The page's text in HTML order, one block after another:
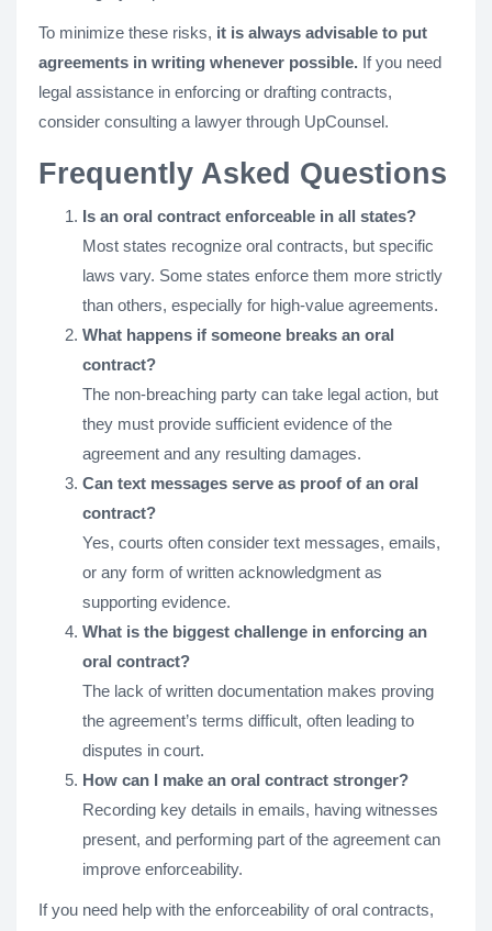
To minimize these risks, it is always advisable to put
agreements in writing whenever possible. If you need
legal assistance in enforcing or drafting contracts,
consider consulting a lawyer through UpCounsel.
Frequently Asked Questions
Is an oral contract enforceable in all states?
Most states recognize oral contracts, but specific
laws vary. Some states enforce them more strictly
than others, especially for high-value agreements.
What happens if someone breaks an oral
contract?
The non-breaching party can take legal action, but
they must provide sufficient evidence of the
agreement and any resulting damages.
Can text messages serve as proof of an oral
contract?
Yes, courts often consider text messages, emails,
or any form of written acknowledgment as
supporting evidence.
What is the biggest challenge in enforcing an
oral contract?
The lack of written documentation makes proving
the agreement’s terms difficult, often leading to
disputes in court.
How can I make an oral contract stronger?
Recording key details in emails, having witnesses
present, and performing part of the agreement can
improve enforceability.
If you need help with the enforceability of oral contracts,